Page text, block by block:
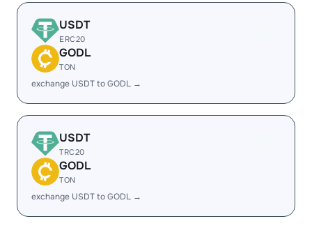
USDT
ERC20
GODL
TON
exchange USDT to GODL →
USDT
TRC20
GODL
TON
exchange USDT to GODL →